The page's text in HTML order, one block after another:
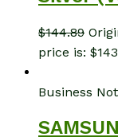
$144.89
price is:
Business